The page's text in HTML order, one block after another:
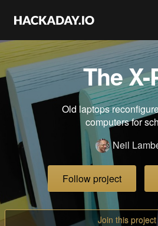
The X-
Old laptops
computers for
Neil
Follow project
Join this project